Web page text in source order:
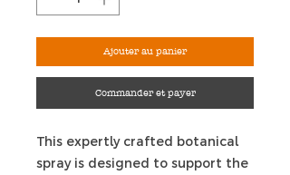
Ajouter au panier
Commander et payer
This expertly crafted botanical
spray is designed to support the